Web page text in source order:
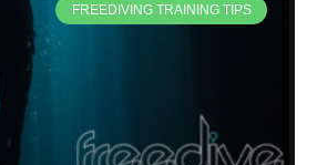
FREEDIVING TRAINING TIPS